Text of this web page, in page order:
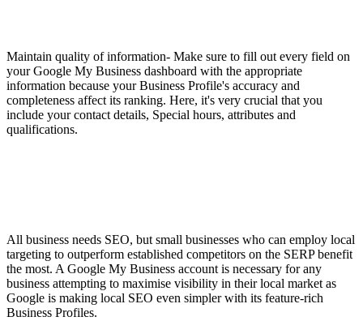
Maintain quality of information- Make sure to fill out every field on
your Google My Business dashboard with the appropriate
information because your Business Profile's accuracy and
completeness affect its ranking. Here, it's very crucial that you
include your contact details, Special hours, attributes and
qualifications.
All business needs SEO, but small businesses who can employ local
targeting to outperform established competitors on the SERP benefit
the most. A Google My Business account is necessary for any
business attempting to maximise visibility in their local market as
Google is making local SEO even simpler with its feature-rich
Business Profiles.